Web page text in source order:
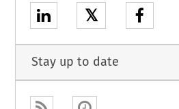
𝕏
Stay up to date